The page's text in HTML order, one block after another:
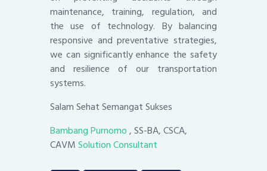
maintenance, training, regulation, and
the use of technology. By balancing
responsive and preventative strategies,
we can significantly enhance the safety
and resilience of our transportation
systems.
Salam Sehat Semangat Sukses
Bambang Purnomo, SS-BA, CSCA,
CAVMSolution Consultant